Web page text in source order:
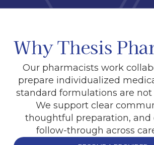
Why Thesis
Our pharmacists work
prepare individualized
standard formulations are not
We support clear
thoughtful preparation, and
follow-through across